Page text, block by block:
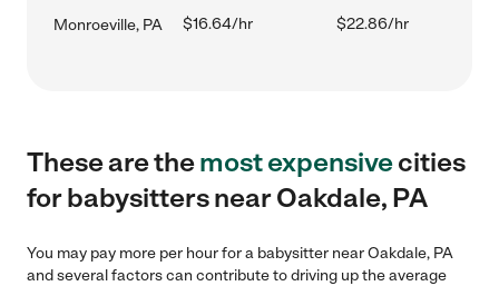
Monroeville, PA $16.64/hr $22.86/hr
These are themost expensivecities
for babysitters near Oakdale, PA
You may pay more per hour for a babysitter near Oakdale, PA
and several factors can contribute to driving up the average